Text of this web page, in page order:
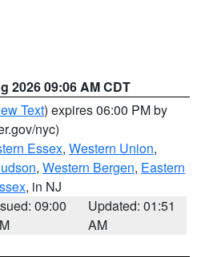
2026 09:06 AM CDT
Text) expires 06:00 PM by
nyc)
Essex, Western Union,
, Western Bergen, Eastern
, in NJ
09:00
Updated: 01:51
AM